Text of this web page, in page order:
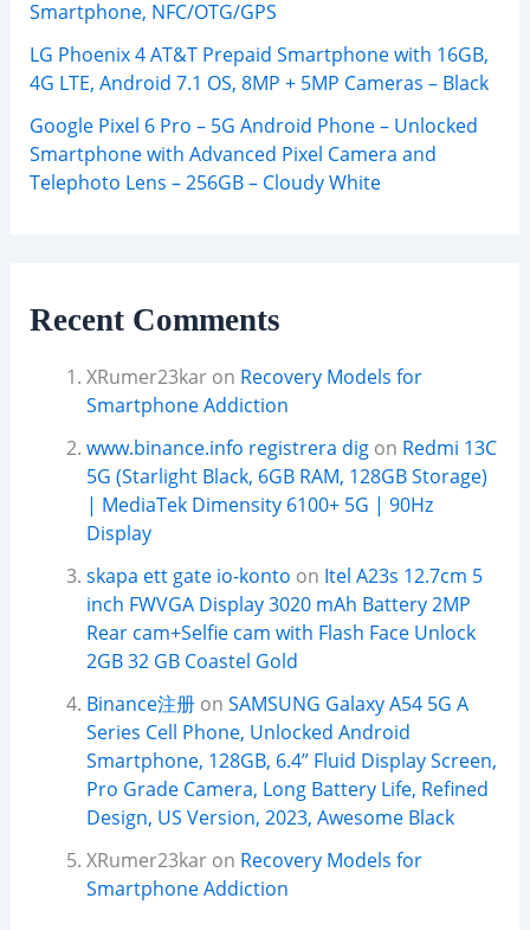
Smartphone, NFC/OTG/GPS
LG Phoenix 4 AT&T Prepaid Smartphone with 16GB,
4G LTE, Android 7.1 OS, 8MP + 5MP Cameras – Black
Google Pixel 6 Pro – 5G Android Phone – Unlocked
Smartphone with Advanced Pixel Camera and
Telephoto Lens – 256GB – Cloudy White
Recent Comments
XRumer23karon Recovery Models for
Smartphone Addiction
www.binance.info registrera digon Redmi 13C
5G (Starlight Black, 6GB RAM, 128GB Storage)
| MediaTek Dimensity 6100+ 5G | 90Hz
Display
skapa ett gate io-konto on Itel A23s 12.7cm 5
inch FWVGA Display 3020 mAh Battery 2MP
Rear cam+Selfie cam with Flash Face Unlock
2GB 32 GB Coastel Gold
Binance注册on SAMSUNG Galaxy A54 5G A
Series Cell Phone, Unlocked Android
Smartphone, 128GB, 6.4” Fluid Display Screen,
Pro Grade Camera, Long Battery Life, Refined
Design, US Version, 2023, Awesome Black
XRumer23karon Recovery Models for
Smartphone Addiction